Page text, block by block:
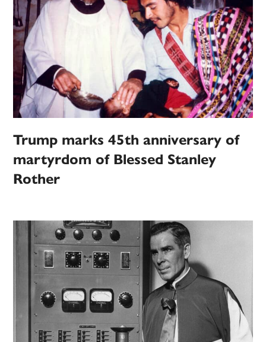
Trump marks 45th anniversary of
martyrdom of Blessed Stanley
Rother